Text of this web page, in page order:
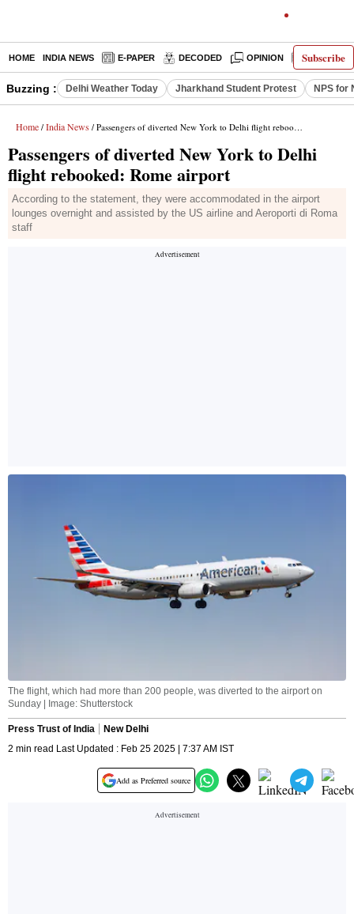
Subscribe
HOME INDIA NEWS E-PAPER DECODED OPINION LATEST
Buzzing : Delhi Weather Today Jharkhand Student Protest NPS for
Home / India News / Passengers of diverted New York to Delhi flight rebooked: Rome airport
Passengers of diverted New York to Delhi
flight rebooked: Rome airport
According to the statement, they were accommodated in the airport
lounges overnight and assisted by the US airline and Aeroporti di Roma
staff
The flight, which had more than 200 people, was diverted to the airport on
Sunday | Image: Shutterstock
Press Trust of India
New Delhi
2 min read Last Updated : Feb 25 2025 | 7:37 AM IST
Add as Preferred source